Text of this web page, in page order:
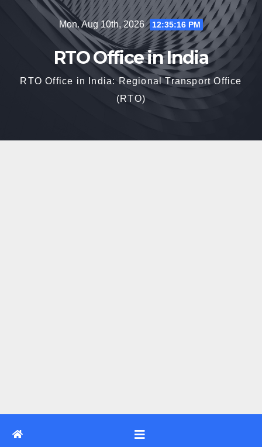
Mon. Aug 10th, 2026 12:35:17 PM
RTO Office in India
RTO Office in India: Regional Transport Office
(RTO)